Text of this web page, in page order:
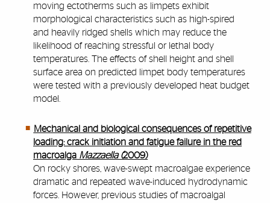
moving ectotherms such as limpets exhibit
morphological characteristics such as high-spired
and heavily ridged shells which may reduce the
likelihood ofreaching stressful or lethal body
temperatures . The effects ofshell height and shell
surface area on predicted limpet body temperatures
were tested with a previously developed heat budget
model.
Mechanical and biological consequences of repetitive
loading: crack initiation and fatigue failure in the red
macroalga Mazzaella (2009)
On rocky shores, wave-swept macroalgae experience
dramatic and repeated wave-induced hydrodynamic
forces. However, previous studies of macroalgal